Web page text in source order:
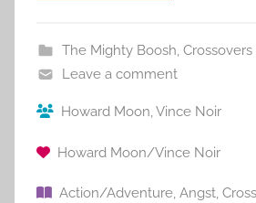
The Mighty Boosh,
Leave a comment
Howard Moon,Vince Noir
Howard Moon/Vince Noir
Action/Adventure, Angst,